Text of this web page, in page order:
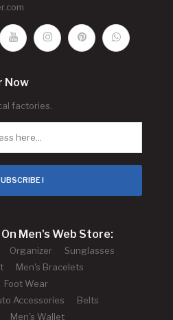
Now
factories.
!
Men's Web Store:
Organizer
Sunglasses
Men's Bracelets
Foot Wear
Accessories
Belts
Men's Wallet